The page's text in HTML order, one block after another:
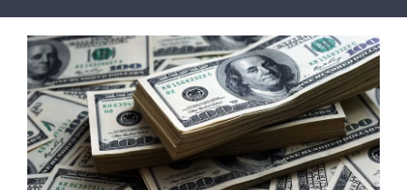
Contact